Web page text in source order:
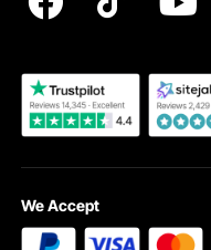
Become a VEVOR Dealer
We Accept